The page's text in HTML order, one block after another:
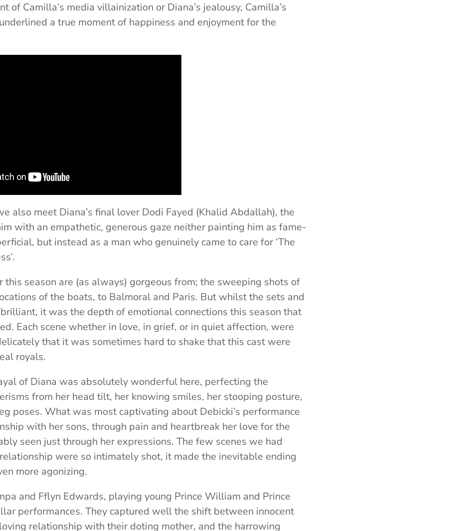
of Camilla’s media villainization or Diana’s jealousy, Camilla’s
a true moment of happiness and enjoyment for the
also meet Diana’s final lover Dodi Fayed (Khalid Abdallah), the
with an empathetic, generous gaze neither painting him as fame-
but instead as a man who genuinely came to care for ‘The
this season are (as always) gorgeous from; the sweeping shots of
of the boats, to Balmoral and Paris. But whilst the sets and
it was the depth of emotional connections this season that
Each scene whether in love, in grief, or in quiet affection, were
that it was sometimes hard to shake that this cast were
royals.
of Diana was absolutely wonderful here, perfecting the
from her head tilt, her knowing smiles, her stooping posture,
poses. What was most captivating about Debicki’s performance
with her sons, through pain and heartbreak her love for the
seen just through her expressions. The few scenes we had
were so intimately shot, it made the inevitable ending
more agonizing.
and Fflyn Edwards, playing young Prince William and Prince
performances. They captured well the shift between innocent
relationship with their doting mother, and the harrowing